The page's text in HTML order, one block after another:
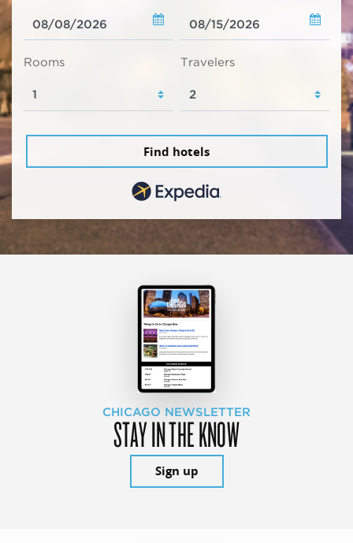
Rooms Travelers
Find hotels
CHICAGO NEWSLETTER
STAY IN THE KNOW
Sign up